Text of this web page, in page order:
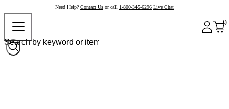
Need Help? Contact Us or call 1-800-345-6296 Live Chat
0